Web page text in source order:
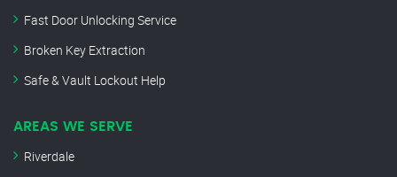
Fast Door Unlocking Service
Broken Key Extraction
Safe & Vault Lockout Help
AREAS WE SERVE
Riverdale